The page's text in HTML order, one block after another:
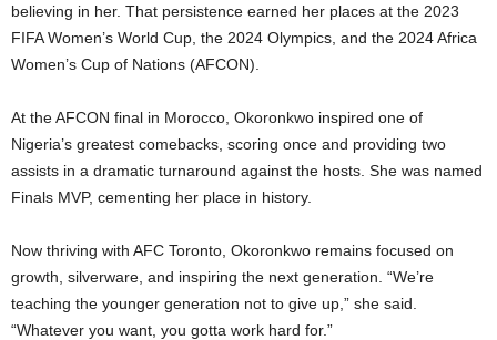
believing in her. That persistence earned her places at the 2023
FIFA Women’s World Cup, the 2024 Olympics, and the 2024 Africa
Women’s Cup of Nations (AFCON).
At the AFCON final in Morocco, Okoronkwo inspired one of
Nigeria’s greatest comebacks, scoring once and providing two
assists in a dramatic turnaround against the hosts. She was named
Finals MVP, cementing her place in history.
Now thriving with AFC Toronto, Okoronkwo remains focused on
growth, silverware, and inspiring the next generation. “We’re
teaching the younger generation not to give up,” she said.
“Whatever you want, you gotta work hard for.”